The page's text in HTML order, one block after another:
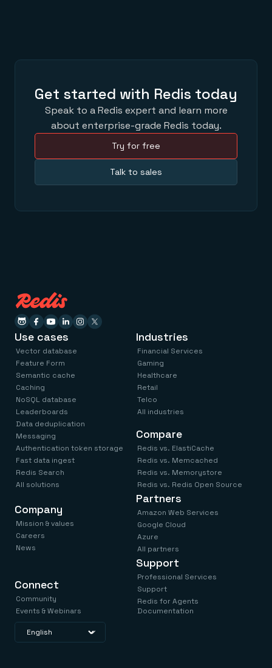
Get started with Redis today
Speak to a Redis expert and learn more
about enterprise-grade Redis today.
Try for free
Talk to sales
Use cases
Vector database
Feature Form
Semantic cache
Caching
NoSQL database
Leaderboards
Data deduplication
Messaging
Authentication token storage
Fast data ingest
Redis Search
All solutions
Industries
Financial Services
Gaming
Healthcare
Retail
Telco
All industries
Compare
Redis vs. ElastiCache
Redis vs. Memcached
Redis vs. Memorystore
Redis vs. Redis Open Source
Company
Mission & values
Careers
News
Connect
Community
Events & Webinars
Partners
Amazon Web Services
Google Cloud
Azure
All partners
Support
Professional Services
Support
Redis for Agents
Documentation